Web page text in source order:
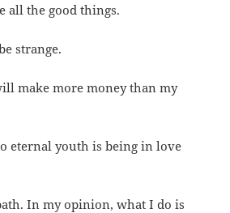
all the good things.
strange.
make more money than my
eternal youth is being in love
In my opinion, what I do is